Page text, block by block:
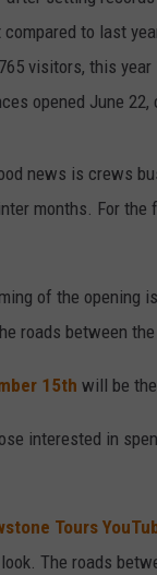
THE DRIVE
compared to last
visitors, this
opened June
news is crews
months. For the
of the opening
roads between
15th will be
interested in
Tours
The roads